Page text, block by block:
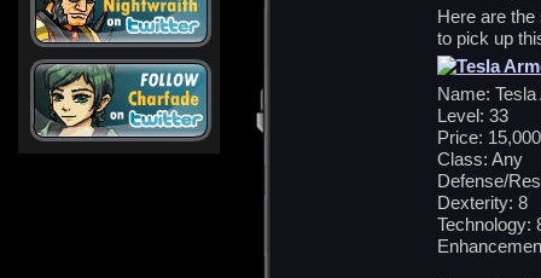
Here are
to pick up
Name:
Level: 33
Price:
Class: Any
Defense/
Dexterity: 8
Technology: